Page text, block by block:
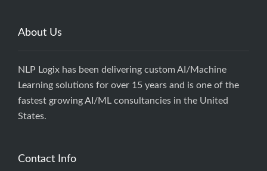
About Us
NLP Logix has been delivering custom AI/Machine
Learning solutions for over 15 years and is one of the
fastest growing AI/ML consultancies in the United
States.
Contact Info